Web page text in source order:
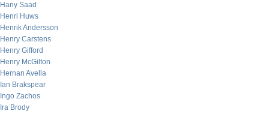
Hany Saad
Henri Huws
Henrik Andersson
Henry Carstens
Henry Gifford
Henry McGilton
Hernan Avella
Ian Brakspear
Ingo Zachos
Ira Brody